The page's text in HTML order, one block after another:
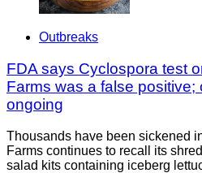
Outbreaks
FDA says Cyclospora test
Farms was a false
ongoing
Thousands have been sickened
Farms continues to recall its
salad kits containing iceberg